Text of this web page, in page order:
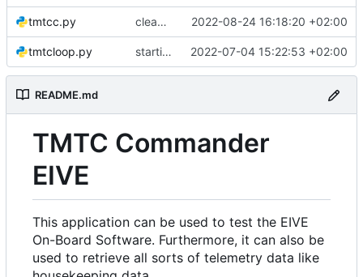
tmtcc.py clean up a bit 2022-08-24 16:18:20 +02:00
tmtcloop.py starting changing code to new API 2022-07-04 15:22:53 +02:00
README.md
TMTC Commander
EIVE
This application can be used to test the EIVE
On-Board Software. Furthermore, it can also be
used to retrieve all sorts of telemetry data like